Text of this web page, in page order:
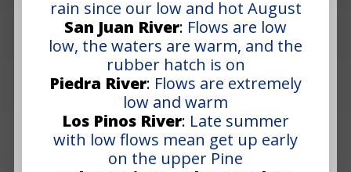
rain since our low and hot August
San Juan River: Flows are low
low, the waters are warm, and the
rubber hatch is on
Piedra River: Flows are extremely
low and warm
Los Pinos River: Late summer
with low flows mean get up early
on the upper Pine